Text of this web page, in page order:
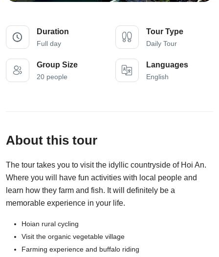
Duration
Full day
Tour Type
Daily Tour
Group Size
20 people
Languages
English
About this tour
The tour takes you to visit the idyllic countryside of Hoi An.
Where you will have fun activities with local people and
learn how they farm and fish. It will definitely be a
memorable experience in your life.
Hoian rural cycling
Visit the organic vegetable village
Farming experience and buffalo riding